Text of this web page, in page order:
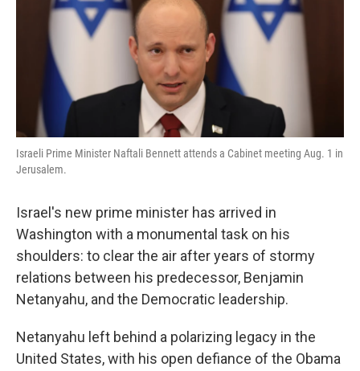
Israeli Prime Minister Naftali Bennett attends a Cabinet meeting Aug. 1 in
Jerusalem.
Israel's new prime minister has arrived in
Washington with a monumental task on his
shoulders: to clear the air after years of stormy
relations between his predecessor, Benjamin
Netanyahu, and the Democratic leadership.
Netanyahu left behind a polarizing legacy in the
United States, with his open defiance of the Obama